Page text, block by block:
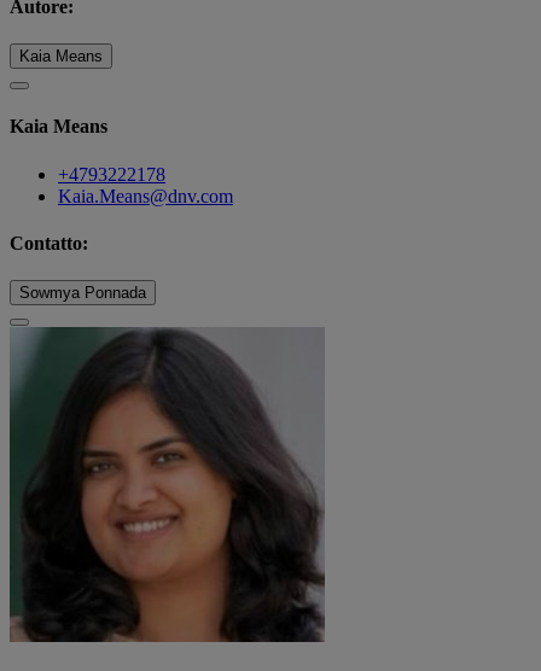
Autore:
Kaia Means
Kaia Means
+4793222178
Kaia.Means@dnv.com
Contatto:
Sowmya Ponnada